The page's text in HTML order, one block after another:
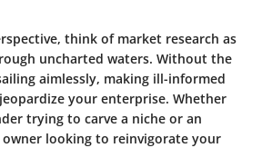
think of market research as
uncharted waters. Without the
aimlessly, making ill-informed
your enterprise. Whether
trying to carve a niche or an
owner looking to reinvigorate your